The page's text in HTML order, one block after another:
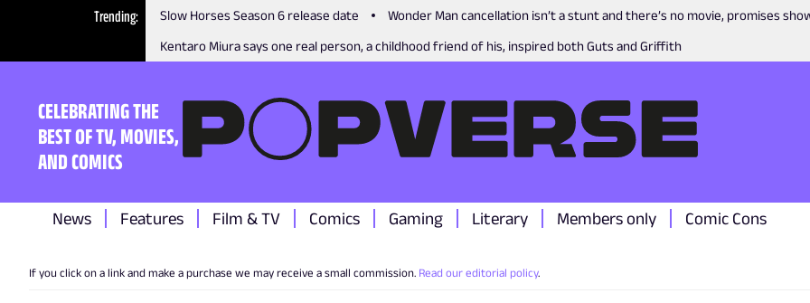
Trending Slow Horses Season 6 release date
Wonder Man cancellation isn’t a stunt and there’s no movie, promises
Kentaro Miura says one real person, a childhood friend of his, inspired both Guts and Griffith
CELEBRATING THE
BEST OF TV, MOVIES,
AND COMICS
News Features Film & TV Comics Gaming Literary Members only Comic Cons
If you click on a link and make a purchase we may receive a small commission. Read our editorial policy.